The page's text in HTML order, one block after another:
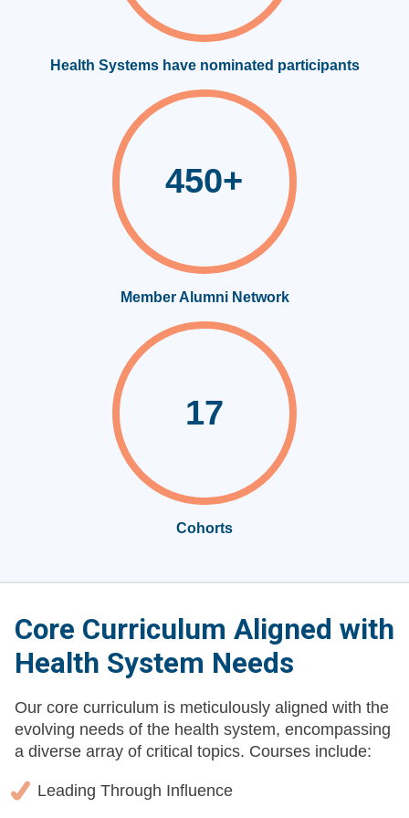
Health Systems have nominated participants
450+
Member Alumni Network
17
Cohorts
Core Curriculum Aligned with
Health System Needs
Our core curriculum is meticulously aligned with the
evolving needs of the health system, encompassing
a diverse array of critical topics. Courses include:
Leading Through Influence